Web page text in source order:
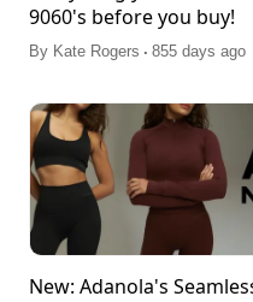
9060's before you buy!
By Kate Rogers . 855 days ago
New: Adanola's